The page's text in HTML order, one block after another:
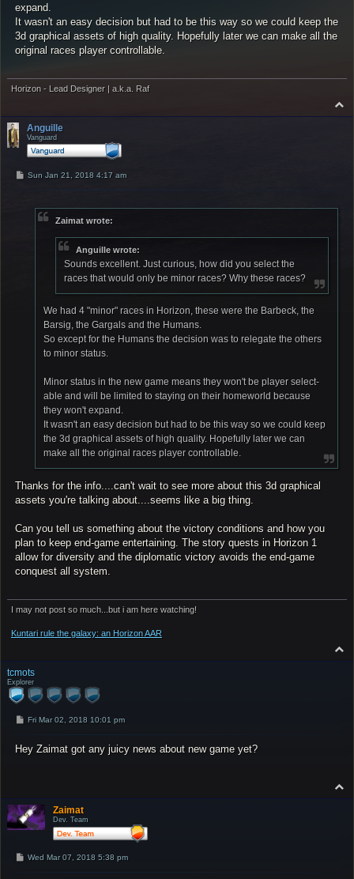
expand.
It wasn't an easy decision but had to be this way so we could keep the
3d graphical assets of high quality. Hopefully later we can make all the
original races player controllable.
Horizon - Lead Designer | a.k.a. Raf
o
Anguille
Vanguard
PSun Jan 21, 2018 4:17 am
Zaimat wrote:
Anguille wrote:
Sounds excellent. Just curious, how did you select the
races that would only be minor races? Why these races?
We had 4 "minor" races in Horizon, these were the Barbeck, the
Barsig, the Gargals and the Humans.
So except for the Humans the decision was to relegate the others
to minor status.
Minor status in the new game means they won't be player select-
able and will be limited to staying on their homeworld because
they won't expand.
It wasn't an easy decision but had to be this way so we could keep
the 3d graphical assets of high quality. Hopefully later we can
make all the original races player controllable.
Thanks for the info....can't wait to see more about this 3d graphical
assets you're talking about....seems like a big thing.
Can you tell us something about the victory conditions and how you
plan to keep end-game entertaining. The story quests in Horizon 1
allow for diversity and the diplomatic victory avoids the end-game
conquest all system.
I may not post so much...but i am here watching!
Kuntari rule the galaxy: an Horizon AAR
o
tcmots
Explorer
P
t
Fri Mar 02, 2018 10:01 pm
Hey Zaimat got any juicy news about new game yet?
o
Zaimat
Dev. Team
PWed Mar 07, 2018 5:38 pm